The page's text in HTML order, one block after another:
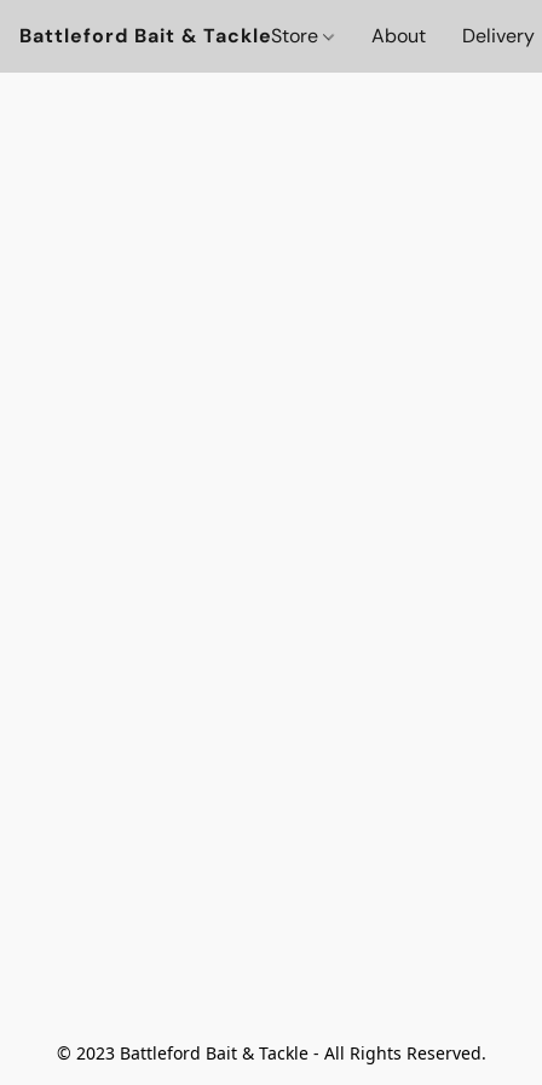
Battleford Bait & TackleStore About Delivery
© 2023 Battleford Bait & Tackle - All Rights Reserved.